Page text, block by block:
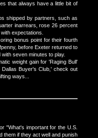
that always have a little bit of
shipped by partners, such as
inarrears, rose 26 percent
expectations.
bonus point for their fourth
before Exeter returned to
seven minutes to play.
weight gain for 'Raging Bull'
Buyer's Club,' check out
ways...
"What's important for the U.S.
them if they act well and punish